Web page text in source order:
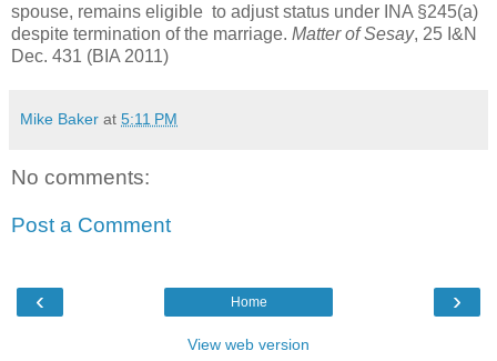
spouse, remains eligible to adjust status under INA §245(a)
despite termination of the marriage. Matter of Sesay, 25 I&N
Dec. 431 (BIA 2011)
Mike Baker at 5:11 PM
No comments:
Post a Comment
‹ ›
Home
View web version